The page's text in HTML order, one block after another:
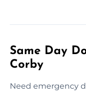
Same Day
Corby
Need emergency